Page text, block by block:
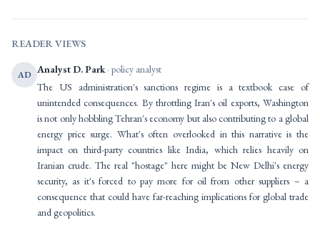
READER VIEWS
AD Analyst D. Park· policy analyst
The US administration's sanctions regime is a textbook case of
unintended consequences. By throttling Iran's oil exports, Washington
is not only hobbling Tehran's economy but also contributing to a global
energy price surge. What's often overlooked in this narrative is the
impact on third-party countries like India, which relies heavily on
Iranian crude. The real "hostage" here might be New Delhi's energy
security, as it's forced to pay more for oil from other suppliers – a
consequence that could have far-reaching implications for global trade
and geopolitics.